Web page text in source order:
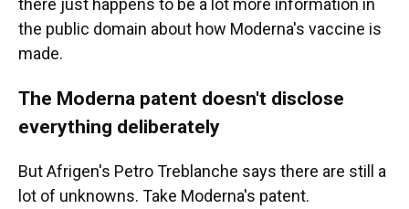
there just happens to be a lot more information in
the public domain about how Moderna's vaccine is
made.
The Moderna patent doesn't disclose
everything deliberately
But Afrigen's Petro Treblanche says there are still a
lot of unknowns. Take Moderna's patent.